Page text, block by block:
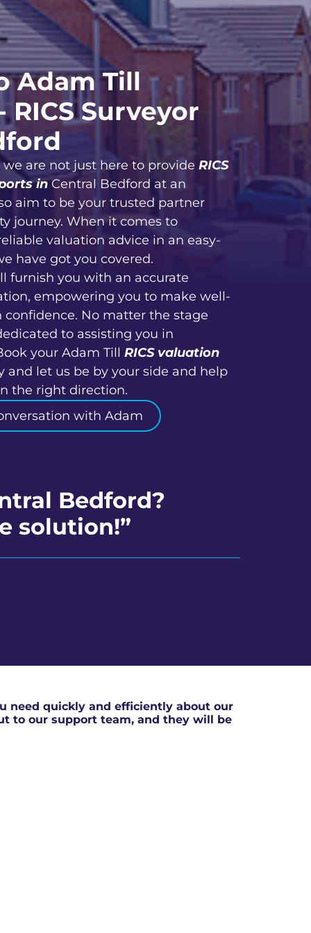
Adam Till
Surveyor
are not just here to provide RICS
inCentral Bedford at an
aim to be your trusted partner
journey. When it comes to
valuation advice in an easy-
have got you covered.
furnish you with an accurate
empowering you to make well-
No matter the stage
to assisting you in
your Adam Till RICS valuation
and let us be by your side and help
the right direction.
with Adam
Bedford?
solution!”
need quickly and efficiently about our
to our support team, and they will be